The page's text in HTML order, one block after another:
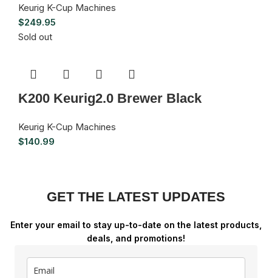
Keurig K-Cup Machines
$249.95
Sold out
K200 Keurig2.0 Brewer Black
Keurig K-Cup Machines
$140.99
GET THE LATEST UPDATES
Enter your email to stay up-to-date on the latest products,
deals, and promotions!